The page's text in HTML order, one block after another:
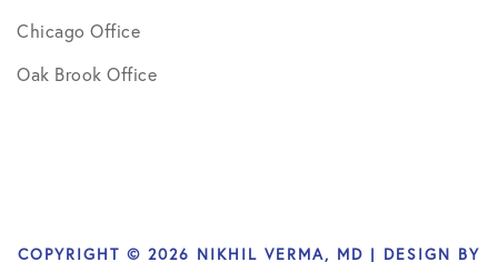
Chicago Office
Oak Brook Office
COPYRIGHT © 2026 NIKHIL VERMA, MD | DESIGN BY